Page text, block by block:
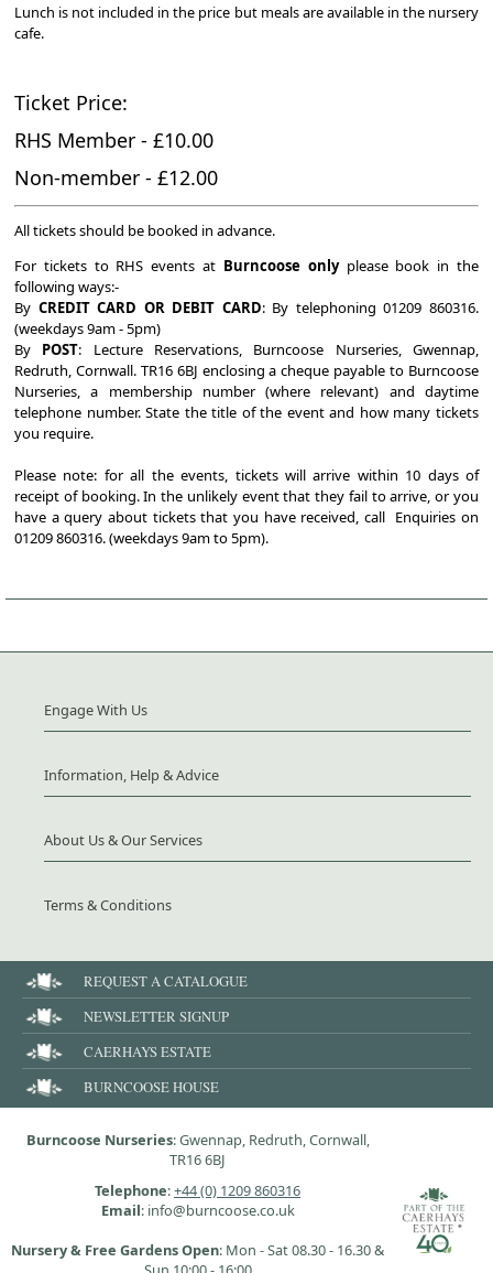
Lunch is not included in the price but meals are available in the nursery
cafe.
Ticket Price:
RHS Member - £10.00
Non-member - £12.00
All tickets should be booked in advance.
For tickets to RHS events at Burncoose onlyplease book in the
following ways:-
By CREDIT CARD OR DEBIT CARD: By telephoning 01209 860316.
(weekdays 9am - 5pm)
By POST: Lecture Reservations, Burncoose Nurseries, Gwennap,
Redruth, Cornwall. TR16 6BJ enclosing a cheque payable to Burncoose
Nurseries, a membership number (where relevant) and daytime
telephone number. State the title of the event and how many tickets
you require.
Please note: for all the events, tickets will arrive within 10 days of
receipt of booking. In the unlikely event that they fail to arrive, or you
have a query about tickets that you have received, call Enquiries on
01209 860316. (weekdays 9am to 5pm).
Engage With Us
Information, Help & Advice
About Us & Our Services
Terms & Conditions
REQUEST A CATALOGUE
NEWSLETTER SIGNUP
CAERHAYS ESTATE
BURNCOOSE HOUSE
Burncoose Nurseries: Gwennap, Redruth, Cornwall,
TR16 6BJ
Telephone:+44 (0) 1209 860316
Email: info@burncoose.co.uk
Nursery & Free Gardens Open: Mon - Sat 08.30 - 16.30 &